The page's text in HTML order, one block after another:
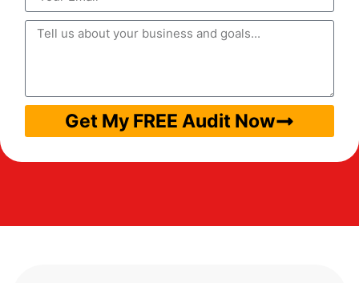
Get My FREE Audit Now